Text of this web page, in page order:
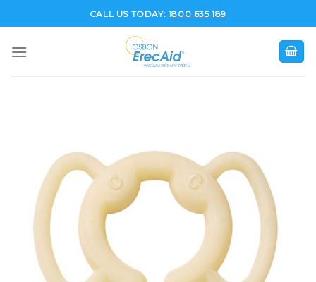
to
CALL US TODAY: 1800 635 189